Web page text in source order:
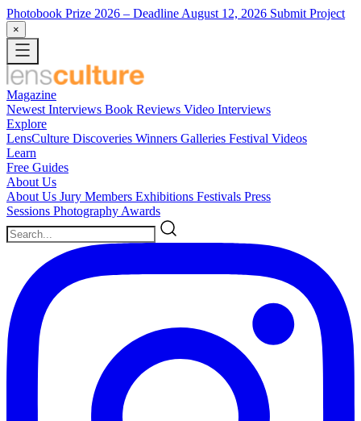
Photobook Prize 2026 – Deadline August 12, 2026 Submit Project
×
Magazine
Newest Interviews Book Reviews Video Interviews
Explore
LensCulture Discoveries Winners Galleries Festival Videos
Learn
Free Guides
About Us
About Us Jury Members Exhibitions Festivals Press
Sessions Photography Awards